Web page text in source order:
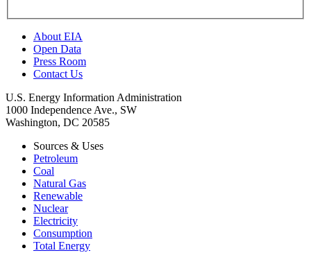
About EIA
Open Data
Press Room
Contact Us
U.S. Energy Information Administration
1000 Independence Ave., SW
Washington, DC 20585
Sources & Uses
Petroleum
Coal
Natural Gas
Renewable
Nuclear
Electricity
Consumption
Total Energy